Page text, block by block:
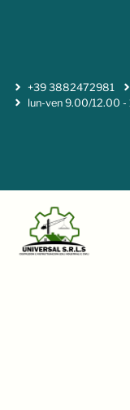
+39 3882472981
lun-ven 9.00/12.00